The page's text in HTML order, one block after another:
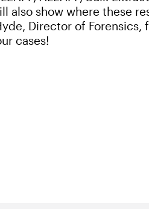
also show where these
Director of Forensics,
cases!